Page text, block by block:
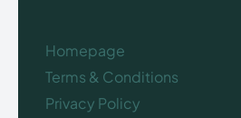
Homepage
Terms & Conditions
Privacy Policy